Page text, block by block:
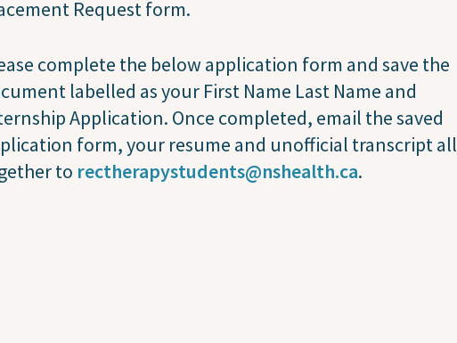
Request form.
complete the below application form and save the
labelled as your First Name Last Name and
Application. Once completed, email the saved
form, your resume and unofficial transcript all
to rectherapystudents@nshealth.ca.